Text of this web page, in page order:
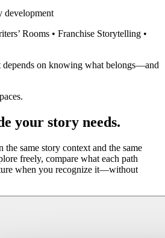
development
Rooms • Franchise Storytelling •
depends on knowing what belongs—and
your story needs.
same story context and the same
freely, compare what each path
when you recognize it—without